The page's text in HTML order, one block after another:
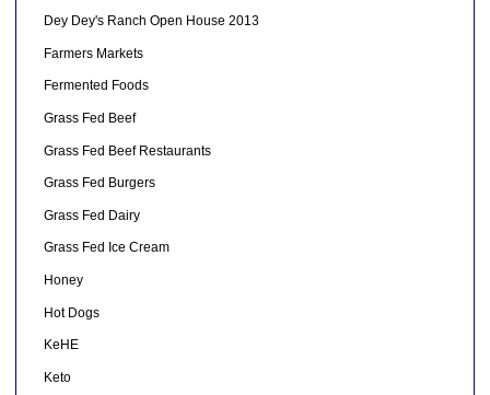
Dey Dey's Ranch Open House 2013
Farmers Markets
Fermented Foods
Grass Fed Beef
Grass Fed Beef Restaurants
Grass Fed Burgers
Grass Fed Dairy
Grass Fed Ice Cream
Honey
Hot Dogs
KeHE
Keto